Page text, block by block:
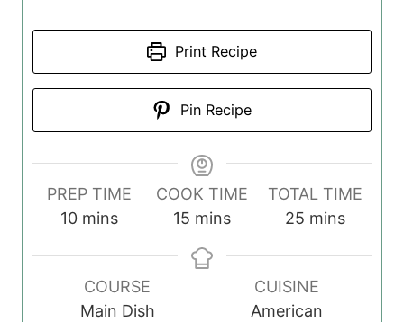
Print Recipe
Pin Recipe
PREP TIME
10m
u
t
mins
COOK TIME
15m
n
mins
TOTAL TIME
25m
u
t
mins
COURSE
Main Dish
CUISINE
American